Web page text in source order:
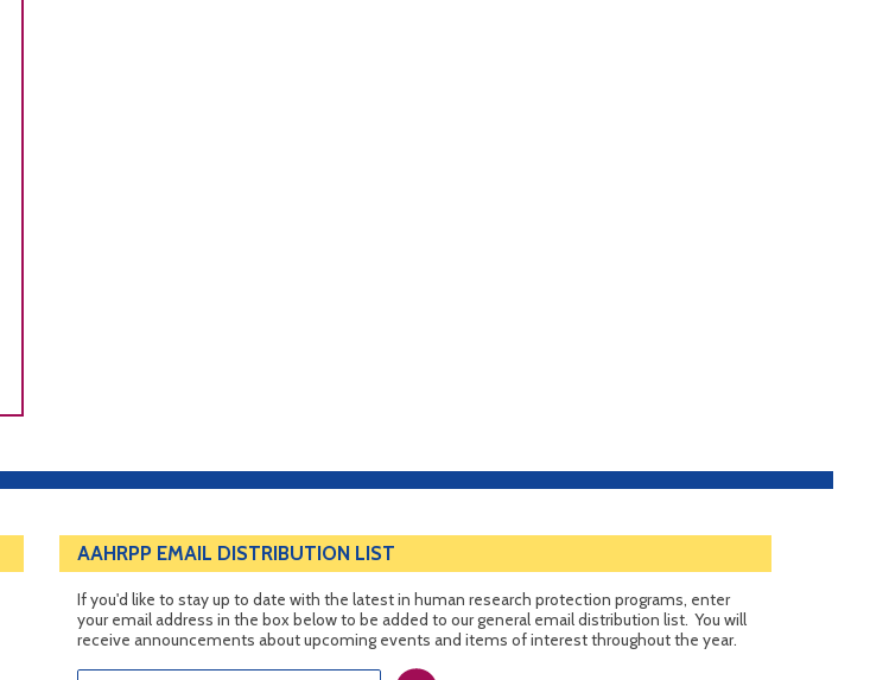
AAHRPP EMAIL DISTRIBUTION LIST
If you'd like to stay up to date with the latest in human research protection programs, enter
your email address in the box below to be added to our general email distribution list. You will
receive announcements about upcoming events and items of interest throughout the year.